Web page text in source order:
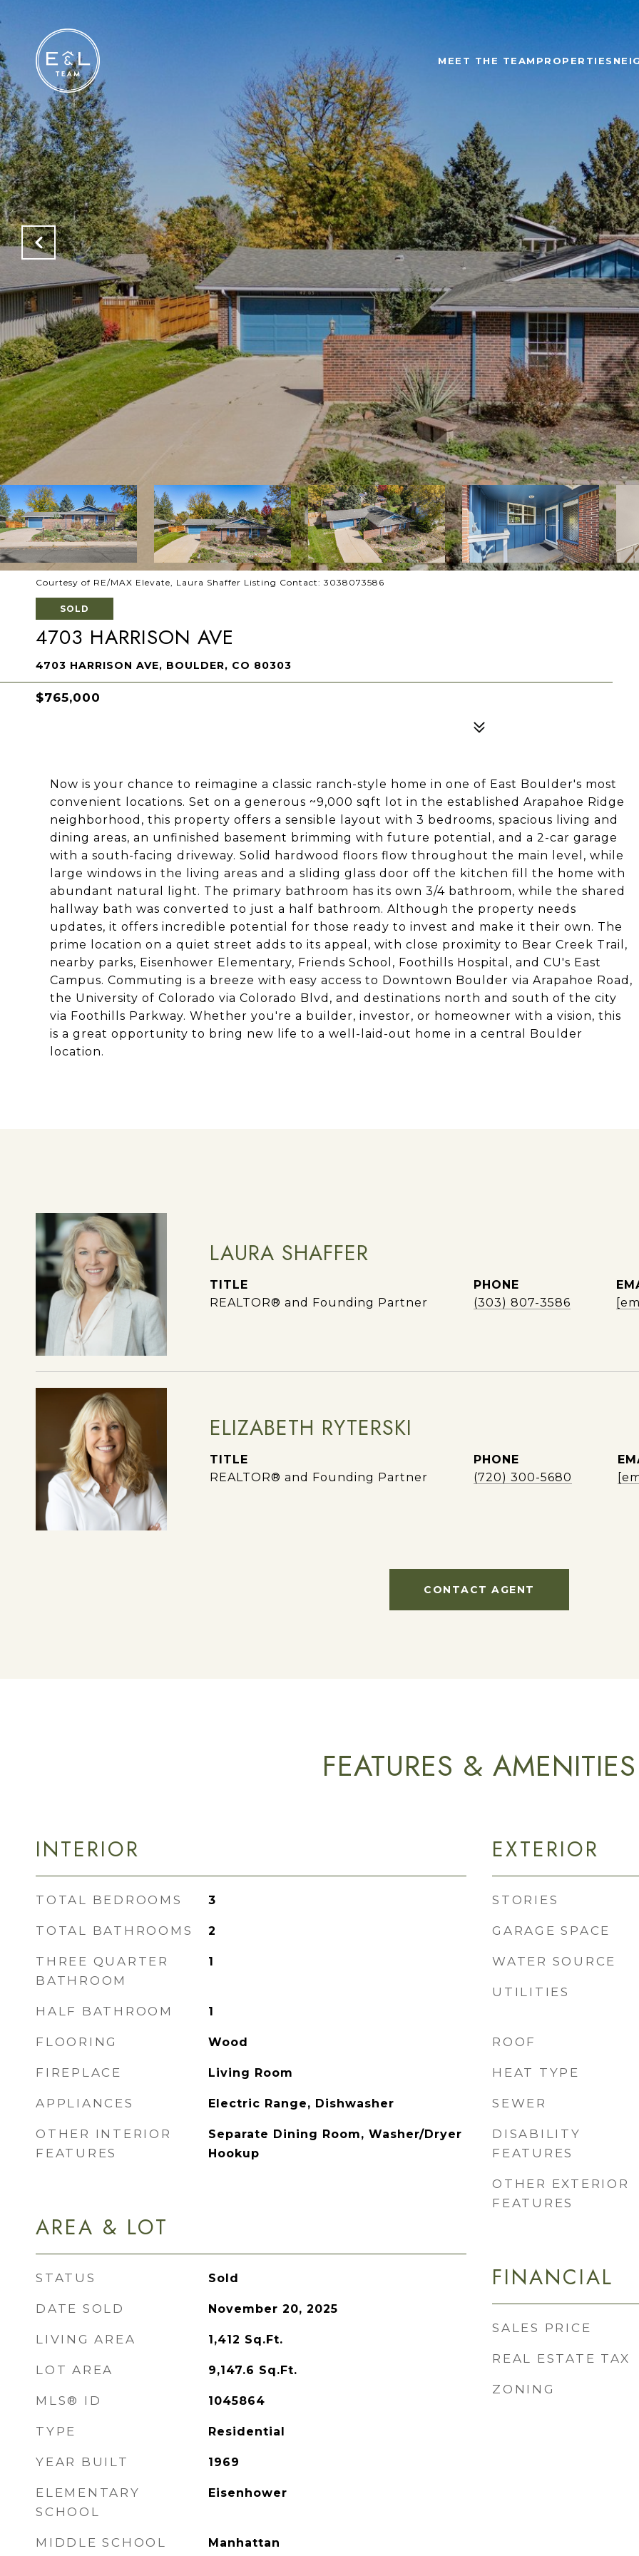
MEET THE TEAM PROPERTIES
Courtesy of RE/MAX Elevate, Laura Shaffer Listing Contact: 3038073586
SOLD
4703 HARRISON AVE
4703 HARRISON AVE, BOULDER, CO 80303
$765,000
Now is your chance to reimagine a classic ranch-style home in one of East Boulder's most
convenient locations. Set on a generous ~9,000 sqft lot in the established Arapahoe Ridge
neighborhood, this property offers a sensible layout with 3 bedrooms, spacious living and
dining areas, an unfinished basement brimming with future potential, and a 2-car garage
with a south-facing driveway. Solid hardwood floors flow throughout the main level, while
large windows in the living areas and a sliding glass door off the kitchen fill the home with
abundant natural light. The primary bathroom has its own 3/4 bathroom, while the shared
hallway bath was converted to just a half bathroom. Although the property needs
updates, it offers incredible potential for those ready to invest and make it their own. The
prime location on a quiet street adds to its appeal, with close proximity to Bear Creek Trail,
nearby parks, Eisenhower Elementary, Friends School, Foothills Hospital, and CU's East
Campus. Commuting is a breeze with easy access to Downtown Boulder via Arapahoe Road,
the University of Colorado via Colorado Blvd, and destinations north and south of the city
via Foothills Parkway. Whether you're a builder, investor, or homeowner with a vision, this
is a great opportunity to bring new life to a well-laid-out home in a central Boulder
location.
LAURA SHAFFER
TITLE
REALTOR® and Founding Partner
PHONE
(303) 807-3586
ELIZABETH RYTERSKI
TITLE
REALTOR® and Founding Partner
PHONE
(720) 300-5680
CONTACT AGENT
FEATURES & AMENITIES
INTERIOR
TOTAL BEDROOMS 3
TOTAL BATHROOMS 2
THREE QUARTER
BATHROOM
1
HALF BATHROOM 1
FLOORING Wood
FIREPLACE Living Room
APPLIANCES Electric Range, Dishwasher
OTHER INTERIOR
FEATURES
Separate Dining Room, Washer/Dryer
Hookup
AREA & LOT
STATUS Sold
DATE SOLD November 20, 2025
LIVING AREA 1,412 Sq.Ft.
LOT AREA 9,147.6 Sq.Ft.
MLS® ID 1045864
TYPE Residential
YEAR BUILT 1969
ELEMENTARY
SCHOOL
Eisenhower
MIDDLE SCHOOL Manhattan
EXTERIOR
STORIES
GARAGE SPACE
WATER SOURCE
UTILITIES
ROOF
HEAT TYPE
SEWER
DISABILITY
FEATURES
OTHER EXTERIOR
FEATURES
FINANCIAL
SALES PRICE
REAL ESTATE TAX
ZONING